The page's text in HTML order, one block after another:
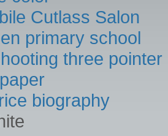
Cutlass Salon
primary school
three pointer
biography